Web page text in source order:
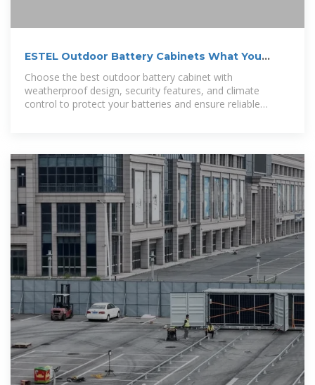
ESTEL Outdoor Battery Cabinets What You
Need to Know
Choose the best outdoor battery cabinet with
weatherproof design, security features, and climate
control to protect your batteries and ensure reliable